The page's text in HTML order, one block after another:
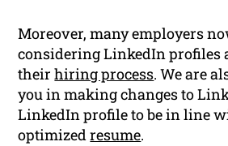
Moreover, many employers
considering LinkedIn profiles
theirhiring process. We are
you in making changes to
LinkedIn profile to be in line
optimizedresume.